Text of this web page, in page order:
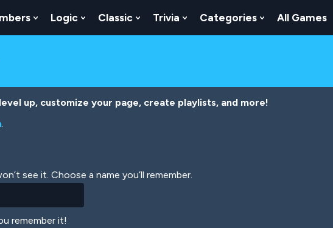
For Strategy
Submenu For Skill
Show Submenu For Numbers
Logic Show Submenu For Logic
Classic Show Submenu For Classic
Trivia Show Submenu For Trivia
Categories Show
All Games
up, customize your page, create playlists, and more!
.
see it. Choose a name you’ll remember.
remember it!